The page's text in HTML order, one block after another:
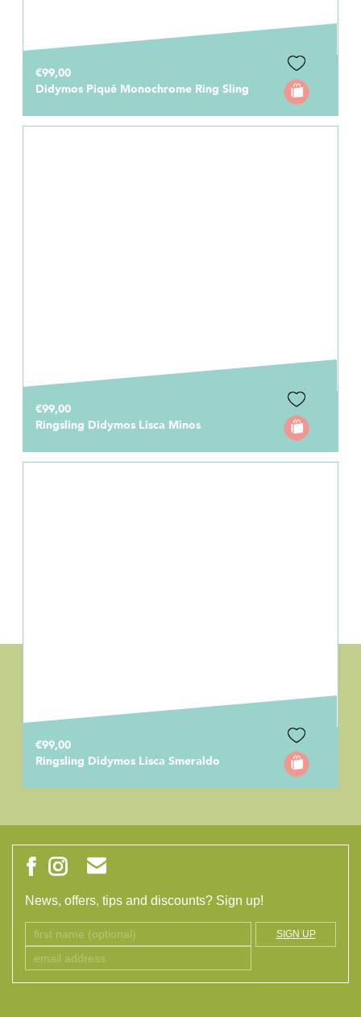
€99,00
Didymos Piqué Monochrome Ring Sling
€99,00
Ringsling Didymos Lisca Minos
€99,00
Ringsling Didymos Lisca Smeraldo
News, offers, tips and discounts? Sign up!
SIGN UP